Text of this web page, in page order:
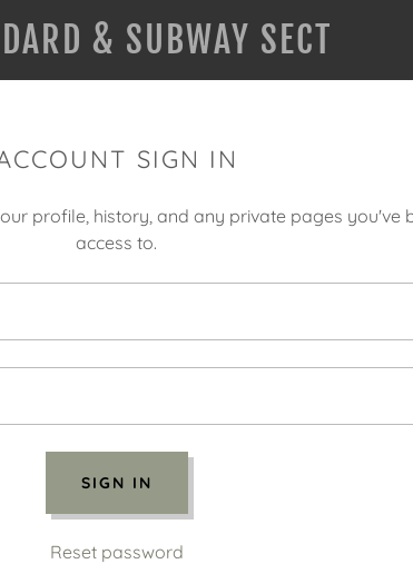
& SUBWAY SECT
SIGN IN
profile, history, and any private pages you've
access to.
SIGN IN
Reset password